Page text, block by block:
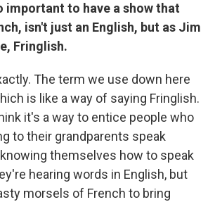
important to have a show that
isn't just an English, but as Jim
Fringlish.
The term we use down here
is like a way of saying Fringlish.
it's a way to entice people who
to their grandparents speak
themselves how to speak
hearing words in English, but
morsels of French to bring